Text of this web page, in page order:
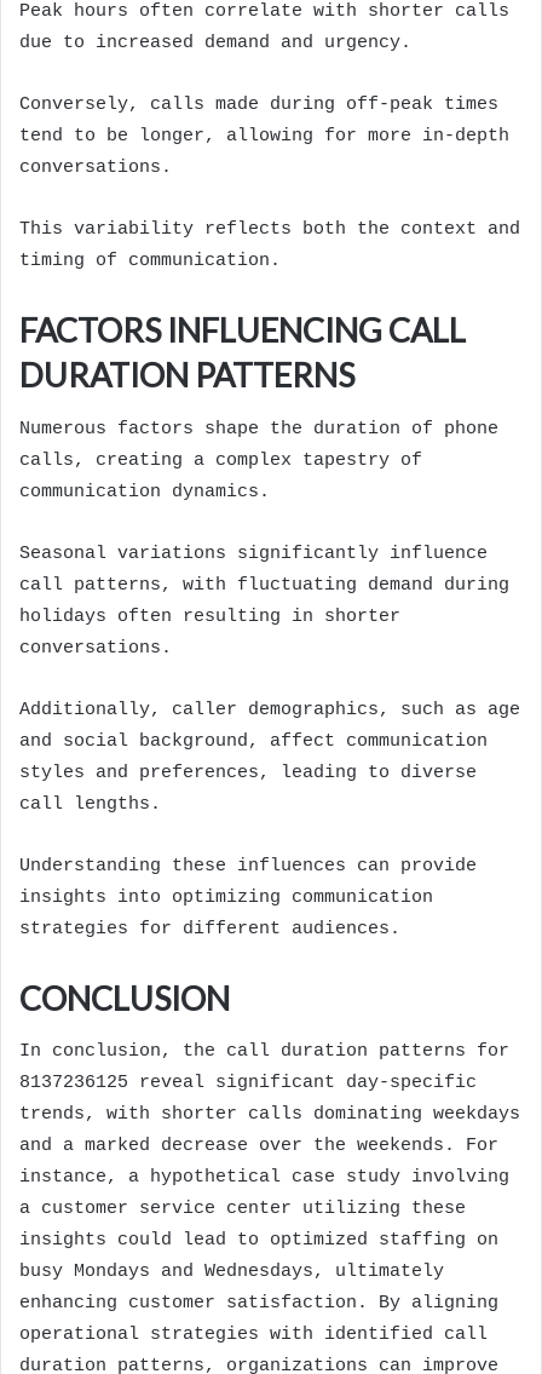
Peak hours often correlate with shorter calls
due to increased demand and urgency.
Conversely, calls made during off-peak times
tend to be longer, allowing for more in-depth
conversations.
This variability reflects both the context and
timing of communication.
FACTORS INFLUENCING CALL
DURATION PATTERNS
Numerous factors shape the duration of phone
calls, creating a complex tapestry of
communication dynamics.
Seasonal variations significantly influence
call patterns, with fluctuating demand during
holidays often resulting in shorter
conversations.
Additionally, caller demographics, such as age
and social background, affect communication
styles and preferences, leading to diverse
call lengths.
Understanding these influences can provide
insights into optimizing communication
strategies for different audiences.
CONCLUSION
In conclusion, the call duration patterns for
8137236125 reveal significant day-specific
trends, with shorter calls dominating weekdays
and a marked decrease over the weekends. For
instance, a hypothetical case study involving
a customer service center utilizing these
insights could lead to optimized staffing on
busy Mondays and Wednesdays, ultimately
enhancing customer satisfaction. By aligning
operational strategies with identified call
duration patterns, organizations can improve